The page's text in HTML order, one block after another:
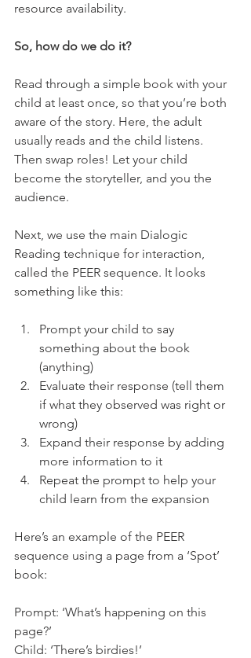
resource availability.
So, how do we do it?
Read through a simple book with your
child at least once, so that you’re both
aware of the story. Here, the adult
usually reads and the child listens.
Then swap roles! Let your child
become the storyteller, and you the
audience.
Next, we use the main Dialogic
Reading technique for interaction,
called the PEER sequence. It looks
something like this:
Prompt your child to say
something about the book
(anything)
Evaluate their response (tell them
if what they observed was right or
wrong)
Expand their response by adding
more information to it
Repeat the prompt to help your
child learn from the expansion
Here’s an example of the PEER
sequence using a page from a ‘Spot’
book:
Prompt: ‘What’s happening on this
page?’
Child: ‘There’s birdies!’